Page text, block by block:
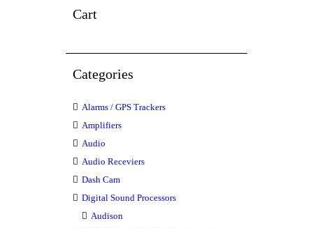
Cart
Categories
Alarms / GPS Trackers
Amplifiers
Audio
Audio Receviers
Dash Cam
Digital Sound Processors
Audison